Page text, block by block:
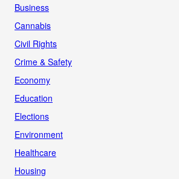
Business
Cannabis
Civil Rights
Crime & Safety
Economy
Education
Elections
Environment
Healthcare
Housing